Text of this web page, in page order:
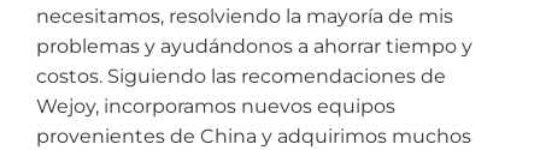
necesitamos, resolviendo la mayoría de mis
problemas y ayudándonos a ahorrar tiempo y
costos. Siguiendo las recomendaciones de
Wejoy, incorporamos nuevos equipos
provenientes de China y adquirimos muchos